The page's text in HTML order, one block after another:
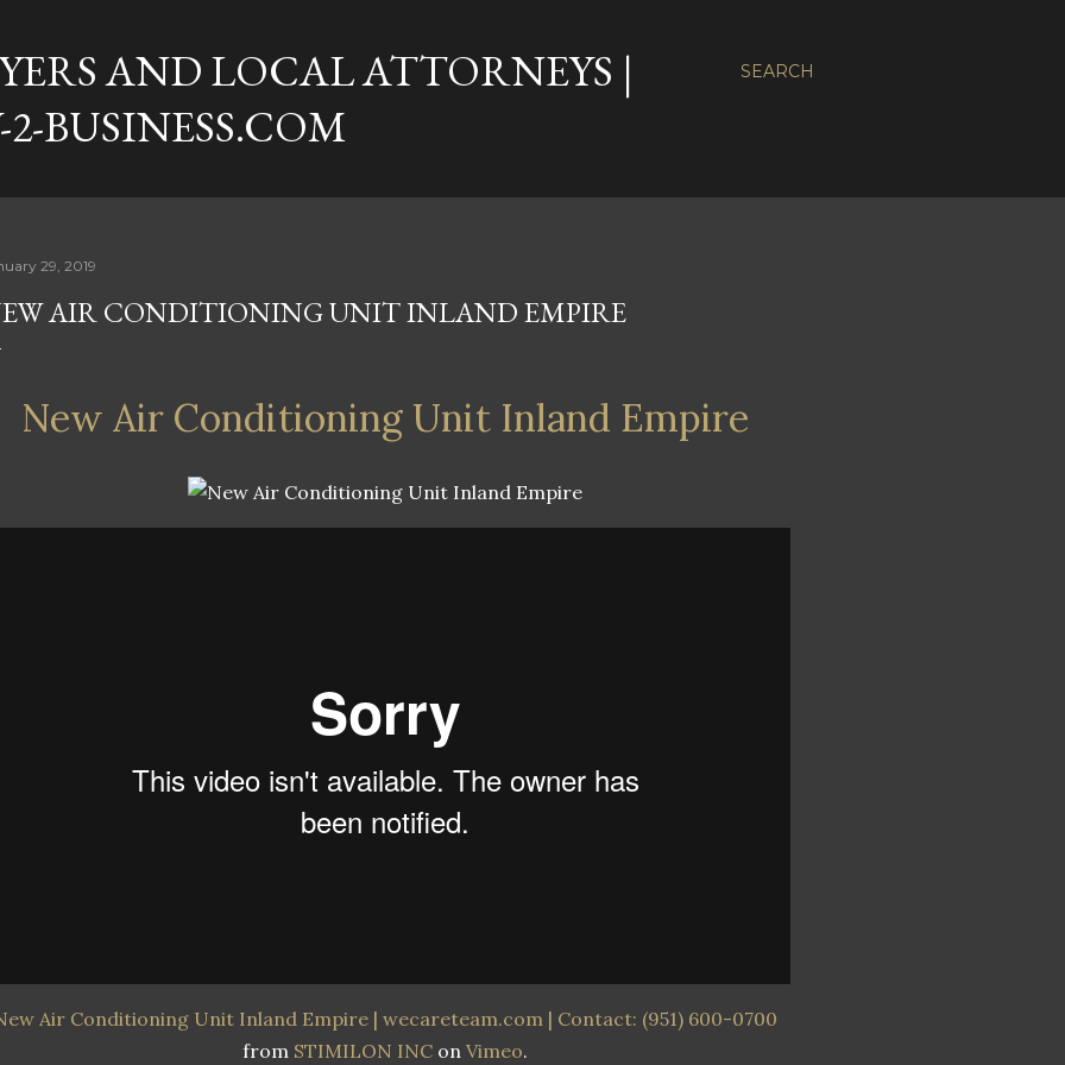
SEARCH
AND LOCAL ATTORNEYS |
BUSINESS.COM
29, 2019
AIR CONDITIONING UNIT INLAND EMPIRE
New Air Conditioning Unit Inland Empire
Air Conditioning Unit Inland Empire | wecareteam.com | Contact: (951) 600-0700
from STIMILON INC on Vimeo.